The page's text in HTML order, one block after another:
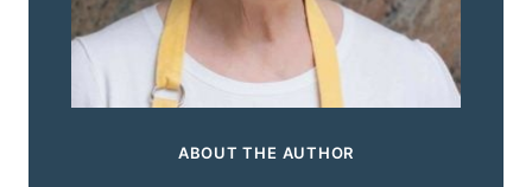
ABOUT THE AUTHOR